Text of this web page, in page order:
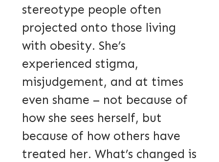
stereotype people often
projected onto those living
with obesity. She’s
experienced stigma,
misjudgement, and at times
even shame – not because of
how she sees herself, but
because of how others have
treated her. What’s changed is